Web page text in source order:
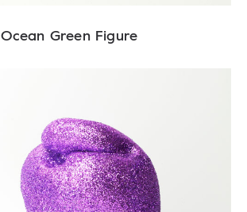
Ocean Green Figure